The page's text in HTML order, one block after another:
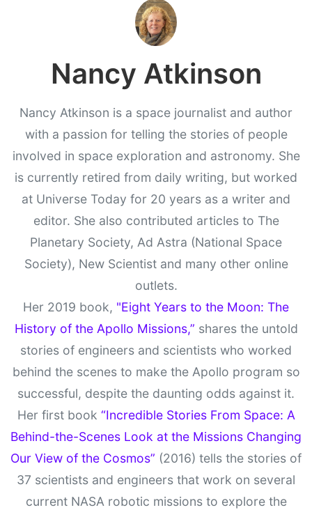
Nancy Atkinson
Nancy Atkinson is a space journalist and author
with a passion for telling the stories of people
involved in space exploration and astronomy. She
is currently retired from daily writing, but worked
at Universe Today for 20 years as a writer and
editor. She also contributed articles to The
Planetary Society, Ad Astra (National Space
Society), New Scientist and many other online
outlets.
Her 2019 book, "Eight Years to the Moon: The
History of the Apollo Missions,” shares the untold
stories of engineers and scientists who worked
behind the scenes to make the Apollo program so
successful, despite the daunting odds against it.
Her first book “Incredible Stories From Space: A
Behind-the-Scenes Look at the Missions Changing
Our View of the Cosmos” (2016) tells the stories of
37 scientists and engineers that work on several
current NASA robotic missions to explore the